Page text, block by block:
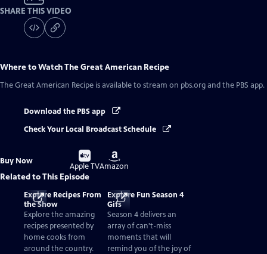
SHARE THIS VIDEO
Where to WatchThe Great American Recipe
The Great American Recipe is available to stream on pbs.org and the PBS app.
Download the PBS app
Check Your Local Broadcast Schedule
Buy Now
Buy
on
Apple TV
Buy
on
Amazon
Related to This Episode
Explore Recipes From
the Show
Explore the amazing
recipes presented by
home cooks from
around the country.
Explore Fun Season 4
Gifs
Season 4 delivers an
array of can't-miss
moments that will
remind you of the joy of